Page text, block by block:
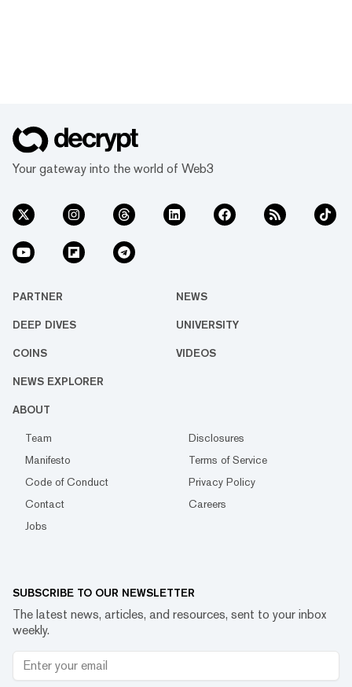
Your gateway into the world of Web3
PARTNER NEWS
DEEP DIVES UNIVERSITY
COINS VIDEOS
NEWS EXPLORER
ABOUT
Team
Disclosures
Manifesto
Terms of Service
Code of Conduct
Privacy Policy
Contact
Careers
Jobs
SUBSCRIBE TO OUR NEWSLETTER
The latest news, articles, and resources, sent to your inbox
weekly.